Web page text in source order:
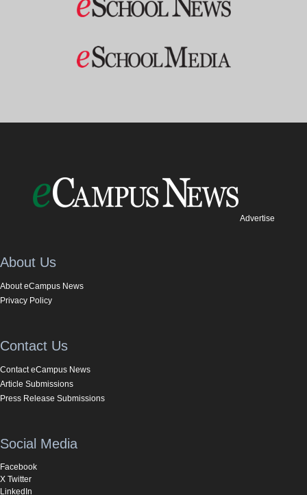
Advertise
About Us
About eCampus News
Privacy Policy
Contact Us
Contact eCampus News
Article Submissions
Press Release Submissions
Social Media
Facebook
X Twitter
LinkedIn